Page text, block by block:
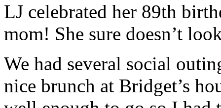
LJ celebrated her 89th
mom! She sure doesn’t
We had several social
nice brunch at Bridget’s